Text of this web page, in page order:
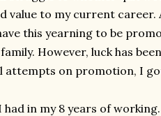
value to my current
this yearning to be
However, luck has
attempts on promotion, I
in my 8 years of